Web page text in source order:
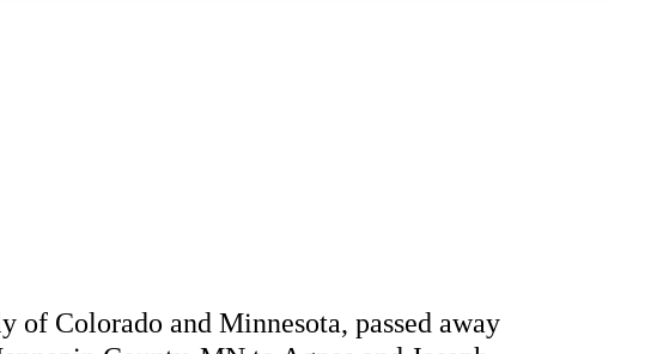
of Colorado and Minnesota, passed away